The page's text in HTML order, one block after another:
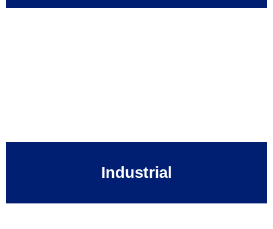
Industrial